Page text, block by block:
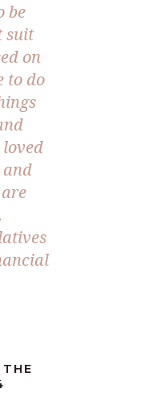
be
suit
on
to do